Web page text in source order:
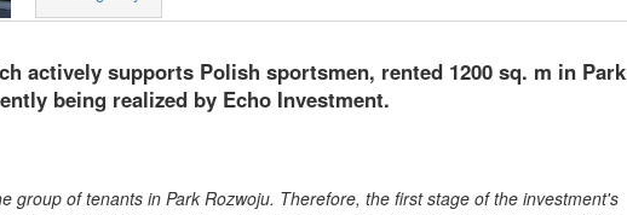
actively supports Polish sportsmen, rented 1200 sq. m in Park
being realized by Echo Investment.
group of tenants in Park Rozwoju. Therefore, the first stage of the investment's